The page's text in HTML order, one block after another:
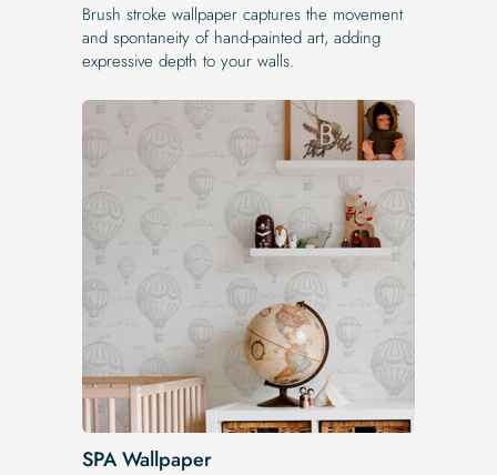
Brush stroke wallpaper captures the movement
and spontaneity of hand-painted art, adding
expressive depth to your walls.
SPA Wallpaper